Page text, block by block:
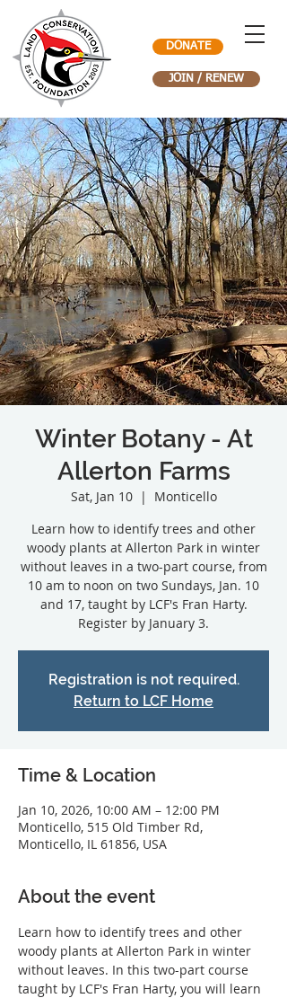
DONATE
JOIN / RENEW
Winter Botany - At
Allerton Farms
Sat, Jan 10
  |
Monticello
Learn how to identify trees and other
woody plants at Allerton Park in winter
without leaves in a two-part course, from
10 am to noon on two Sundays, Jan. 10
and 17, taught by LCF's Fran Harty.
Registration is not required.
Return to LCF Home
Time & Location
Jan 10, 2026, 10:00 AM – 12:00 PM
Monticello, 515 Old Timber Rd,
Monticello, IL 61856, USA
About the event
Learn how to identify trees and other
woody plants at Allerton Park in winter
without leaves. In this two-part course
taught by LCF's Fran Harty, you will learn